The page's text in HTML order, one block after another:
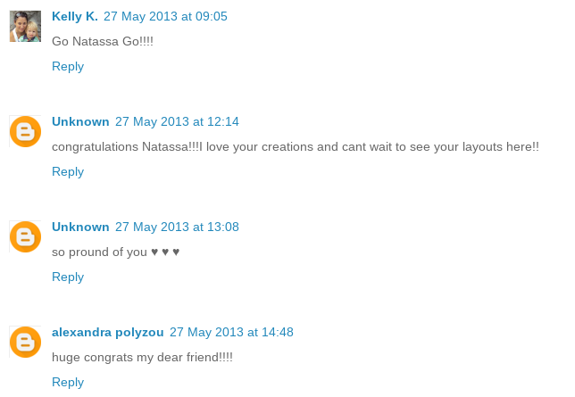
Kelly K. 27 May 2013 at 09:05
Go Natassa Go!!!!
Reply
Unknown 27 May 2013 at 12:14
congratulations Natassa!!!I love your creations and cant wait to see your layouts here!!
Reply
Unknown 27 May 2013 at 13:08
so pround of you ♥ ♥ ♥
Reply
alexandra polyzou 27 May 2013 at 14:48
huge congrats my dear friend!!!!
Reply